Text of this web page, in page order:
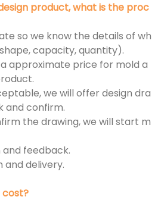
product, what is the proc
so we know the details of wh
capacity, quantity).
approximate price for mold a
we will offer design dra
and confirm.
the drawing, we will start m
feedback.
and delivery.
cost?